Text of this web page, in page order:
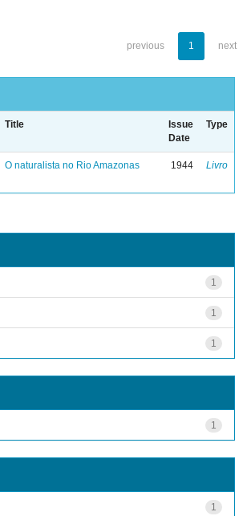
previous 1 next
Title
Issue
Date
Type
O naturalista no Rio Amazonas 1944 Livro
1
1
1
1
1